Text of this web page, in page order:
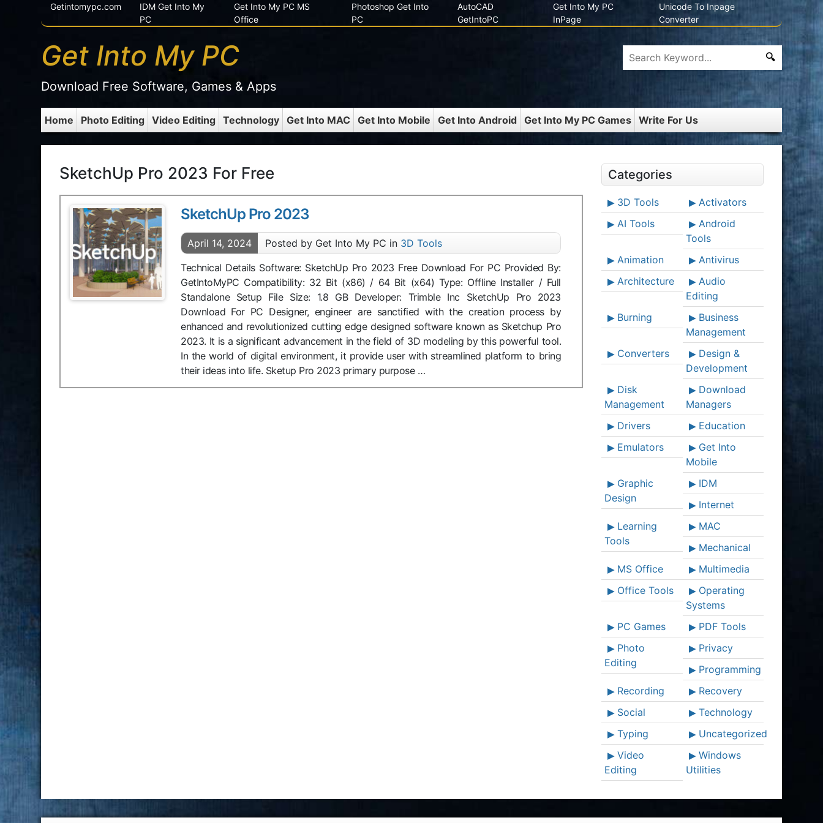
Getintomypc.com
IDM Get Into My
PC
Get Into My PC MS
Office
Photoshop Get Into
PC
AutoCAD
GetIntoPC
Get Into My PC
InPage
Unicode To Inpage
Converter
Get Into My PC
Download Free Software, Games & Apps
Home Photo Editing Video Editing Technology Get Into MAC Get Into Mobile Get Into Android Get Into My PC Games Write For Us
SketchUp Pro 2023 For Free
SketchUp Pro 2023
April 14, 2024 Posted by Get Into My PC in 3D Tools
Technical Details Software: SketchUp Pro 2023 Free Download For PC Provided By:
GetIntoMyPC Compatibility: 32 Bit (x86) / 64 Bit (x64) Type: Offline Installer / Full
Standalone Setup File Size: 1.8 GB Developer: Trimble Inc SketchUp Pro 2023
Download For PC Designer, engineer are sanctified with the creation process by
enhanced and revolutionized cutting edge designed software known as Sketchup Pro
2023. It is a significant advancement in the field of 3D modeling by this powerful tool.
In the world of digital environment, it provide user with streamlined platform to bring
their ideas into life. Sketup Pro 2023 primary purpose …
Categories
3D Tools
Activators
AI Tools
Android
Tools
Animation
Antivirus
Architecture
Audio
Editing
Burning
Business
Management
Converters
Design &
Development
Disk
Management
Download
Managers
Drivers
Education
Emulators
Get Into
Mobile
Graphic
Design
IDM
Internet
Learning
Tools
MAC
Mechanical
MS Office
Multimedia
Office Tools
Operating
Systems
PC Games
PDF Tools
Photo
Editing
Privacy
Programming
Recording
Recovery
Social
Technology
Typing
Uncategorized
Video
Editing
Windows
Utilities